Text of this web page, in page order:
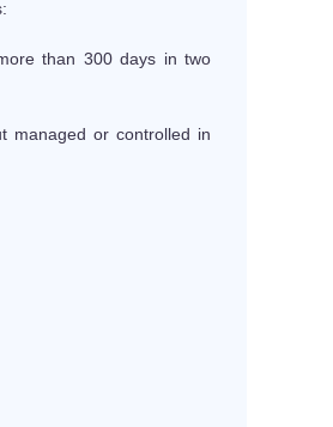
than 300 days in two
managed or controlled in